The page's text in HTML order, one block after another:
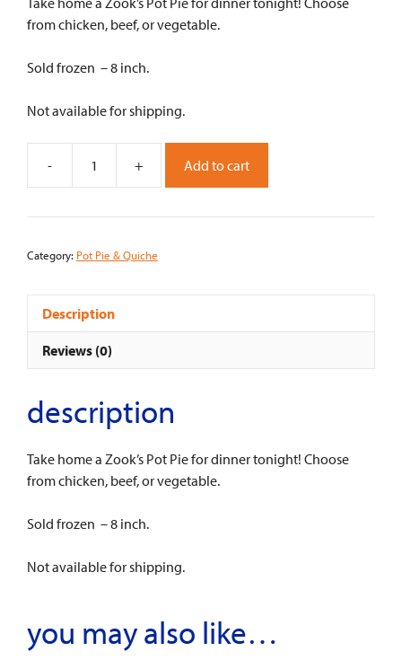
from chicken, beef, or vegetable.
Sold frozen – 8 inch.
Not available for shipping.
-
Zook's
Pie
+ Add to cart
Category: Pot Pie & Quiche
Description
Reviews (0)
description
Take home a Zook’s Pot Pie for dinner tonight! Choose
from chicken, beef, or vegetable.
Sold frozen – 8 inch.
Not available for shipping.
you may also like…